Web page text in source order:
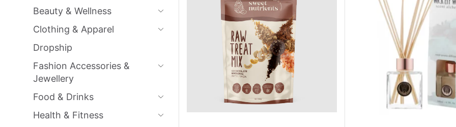
Beauty & Wellness
Clothing & Apparel
Dropship
Fashion Accessories &
Jewellery
Food & Drinks
Health & Fitness